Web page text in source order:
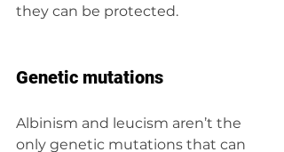
they can be protected.
Genetic mutations
Albinism and leucism aren’t the
only genetic mutations that can